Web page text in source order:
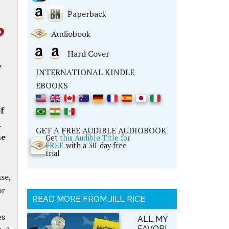
Paperback
Audiobook
Hard Cover
INTERNATIONAL KINDLE
EBOOKS
GET A FREE AUDIBLE AUDIOBOOK
Get this Audible Title for
FREE with a 30-day free
trial
READ MORE FROM JILL RICE
ALL MY